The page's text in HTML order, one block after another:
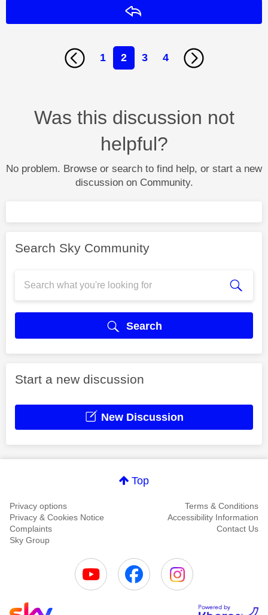
1 2 3 4
Was this discussion not
helpful?
No problem. Browse or search to find help, or start a new
discussion on Community.
Search Sky Community
Search
Start a new discussion
New Discussion
Top
Privacy options
Terms & Conditions
Privacy & Cookies Notice
Accessibility Information
Complaints
Contact Us
Sky Group